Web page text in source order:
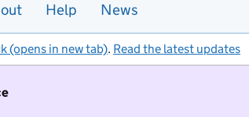
Help News
(opens in new tab). Read the latest updates